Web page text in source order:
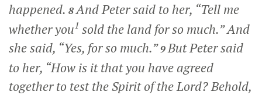
happened. 8And Peter said to her, “Tell me
whether you1 sold the land for so much.” And
she said, “Yes, for so much.”9But Peter said
to her, “How is it that you have agreed
together to test the Spirit of the Lord? Behold,